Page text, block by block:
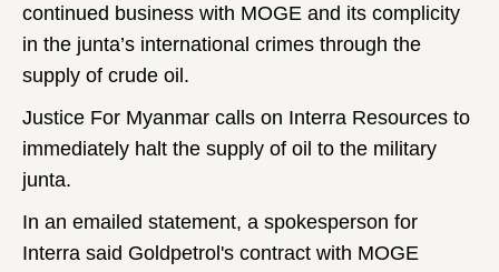
continued business with MOGE and its complicity
in the junta’s international crimes through the
supply of crude oil.
Justice For Myanmar calls on Interra Resources to
immediately halt the supply of oil to the military
junta.
In an emailed statement, a spokesperson for
Interra said Goldpetrol's contract with MOGE